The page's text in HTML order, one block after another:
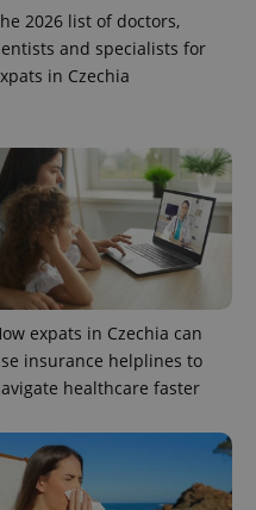
2026 list of doctors,
and specialists for
in Czechia
expats in Czechia can
insurance helplines to
healthcare faster
Expiration